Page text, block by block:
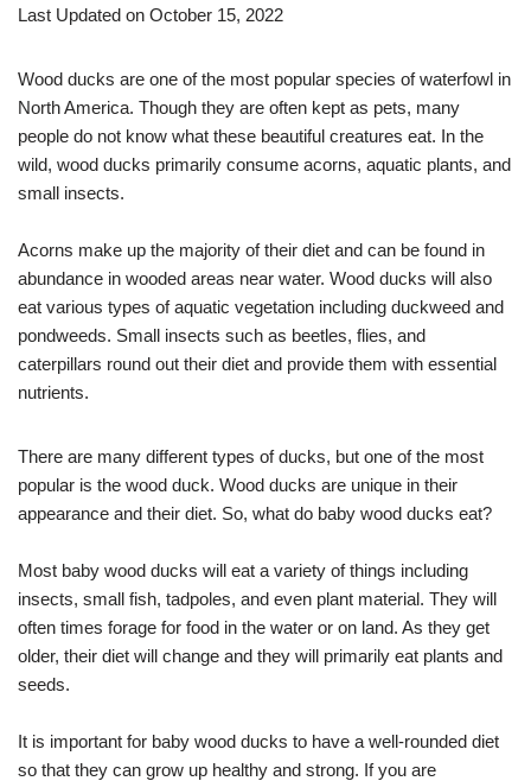
Last Updated on October 15, 2022
Wood ducks are one of the most popular species of waterfowl in
North America. Though they are often kept as pets, many
people do not know what these beautiful creatures eat. In the
wild, wood ducks primarily consume acorns, aquatic plants, and
small insects.
Acorns make up the majority of their diet and can be found in
abundance in wooded areas near water. Wood ducks will also
eat various types of aquatic vegetation including duckweed and
pondweeds. Small insects such as beetles, flies, and
caterpillars round out their diet and provide them with essential
nutrients.
There are many different types of ducks, but one of the most
popular is the wood duck. Wood ducks are unique in their
appearance and their diet. So, what do baby wood ducks eat?
Most baby wood ducks will eat a variety of things including
insects, small fish, tadpoles, and even plant material. They will
often times forage for food in the water or on land. As they get
older, their diet will change and they will primarily eat plants and
seeds.
It is important for baby wood ducks to have a well-rounded diet
so that they can grow up healthy and strong. If you are